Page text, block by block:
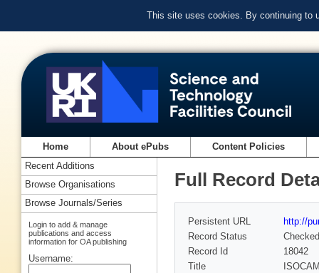
This site uses cookies. By continuing to
Home About ePubs Content Policies
Full Record
Persistent URL
http://
Record Status
Checked
Record Id
18042
Title
Recent Additions
Browse Organisations
Browse Journals/Series
Login to add & manage
publications and access
information for OA publishing
Username: